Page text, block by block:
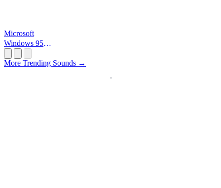
Microsoft
Windows 95
More Trending Sounds →